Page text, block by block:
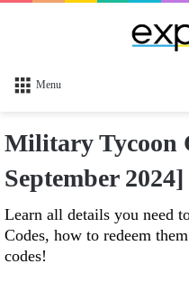
Menu
Military Tycoon
September 2024]
Learn all details you need
Codes, how to redeem
codes!